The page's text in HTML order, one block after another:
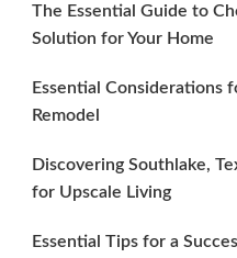
The Essential Guide to
Solution for Your Home
Essential Considerations
Remodel
Discovering Southlake,
for Upscale Living
Essential Tips for a